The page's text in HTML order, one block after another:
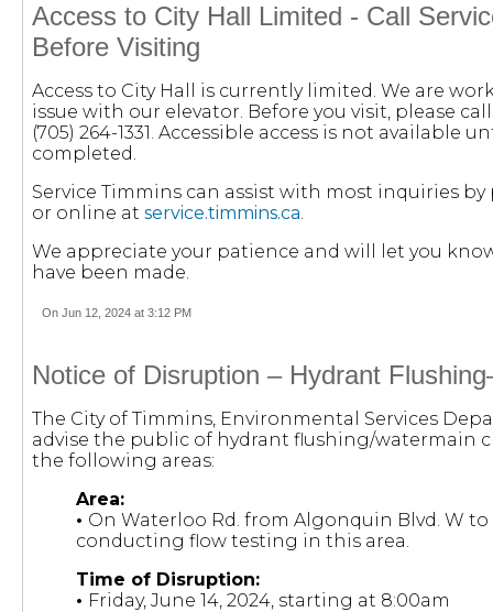
Access to City Hall Limited - Call
Before Visiting
Access to City Hall is currently limited. We are
issue with our elevator. Before you visit, please
(705) 264-1331. Accessible access is not available
completed.
Service Timmins can assist with most inquiries by
or online at service.timmins.ca.
We appreciate your patience and will let you
have been made.
On Jun 12, 2024 at 3:12 PM
Notice of Disruption – Hydrant
The City of Timmins, Environmental Services
advise the public of hydrant flushing/watermain
the following areas:
Area:
• On Waterloo Rd. from Algonquin Blvd. W to
conducting flow testing in this area.
Time of Disruption:
• Friday, June 14, 2024, starting at 8:00am